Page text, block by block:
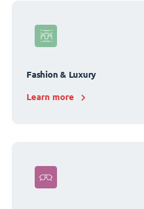
Fashion & Luxury
Learn more